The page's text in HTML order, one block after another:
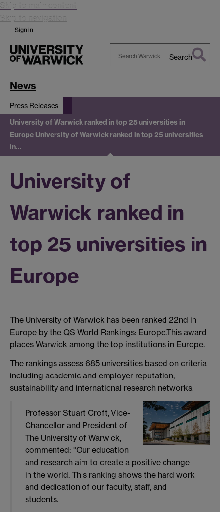
Skip to main content
Skip to navigation
Sign in
Search
News
Press Releases
University of Warwick ranked in top 25 universities in
Europe University of Warwick ranked in top 25 universities
in…
University of
Warwick ranked in
top 25 universities in
Europe
The University of Warwick has been ranked 22nd in
Europe by the QS World Rankings: Europe.This award
places Warwick among the top institutions in Europe.
The rankings assess 685 universities based on criteria
including academic and employer reputation,
sustainability and international research networks.
Professor Stuart Croft, Vice-
Chancellor and President of
The University of Warwick,
commented: "Our education
and research aim to create a positive change
in the world. This ranking shows the hard work
and dedication of our faculty, staff, and
students.